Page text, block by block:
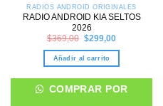
RADIOS ANDROID ORIGINALES
RADIO ANDROID KIA SELTOS
2026
$369,00 Original
was:
$369,00.
$299,00Current
is:
Añadir al carrito
COMPRAR POR